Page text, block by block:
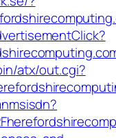
atx/out.cgi?